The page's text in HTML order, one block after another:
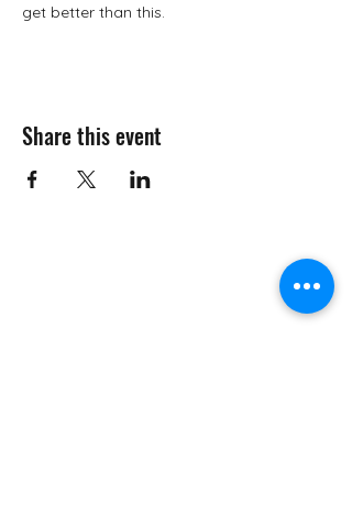
get better than this.
Share this event